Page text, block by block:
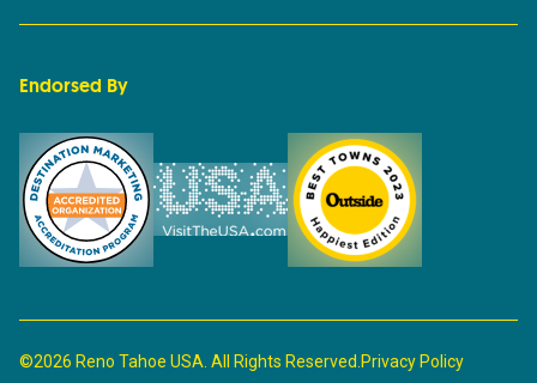
Endorsed By
©2026 Reno Tahoe USA. All Rights Reserved. Privacy Policy